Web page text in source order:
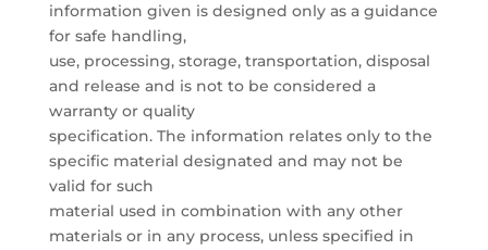
information given is designed only as a guidance
for safe handling,
use, processing, storage, transportation, disposal
and release and is not to be considered a
warranty or quality
specification. The information relates only to the
specific material designated and may not be
valid for such
material used in combination with any other
materials or in any process, unless specified in